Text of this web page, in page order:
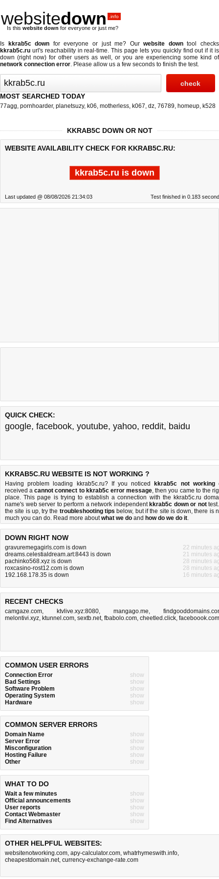
websitedown .info
Is this website down for everyone or just me?
Is kkrab5c down for everyone or just me? Ourwebsite downtool checks
kkrab5c.ru url's reachability in real-time. This page lets you quickly find out ifit is
down (right now) for other users as well, or you are experiencing some kind of
network connection error. Please allow us a few seconds to finish the test.
MOST SEARCHED TODAY
77agg, pornhoarder, planetsuzy, k06, motherless, k067, dz, 76789, homeup, k528
KKRAB5C DOWN OR NOT
WEBSITE AVAILABILITY CHECK FOR KKRAB5C.RU:
kkrab5c.ru is down
Last updated @ 08/08/2026 21:34:03 Test finished in 0.183
QUICK CHECK:
google, facebook, youtube, yahoo, reddit, baidu
KKRAB5C.RU WEBSITE IS NOT WORKING ?
Having problem loading kkrab5c.ru? If you noticed kkrab5c not working
received acannot connect to kkrab5c error message, then you came to the
place. This page is trying to establish a connection with the kkrab5c.ru
name's web server to perform a network independent kkrab5c down or not
the site is up, try the troubleshooting tips below, but if the site is down, there is
much you can do. Read more aboutwhat we do and how do we do it.
DOWN RIGHT NOW
gravuremegagirls.com is down
22 minutes
dreams.celestialdream.art:8443 is down
21 minutes
pachinko568.xyz is down
28 minutes
roxcasino-rost12.com is down
28 minutes
192.168.178.35 is down
16 minutes
RECENT CHECKS
camgaze.com, ktvlive.xyz:8080, mangago.me,
melontivi.xyz, ktunnel.com, sextb.net, fbabolo.com, cheetled.click, faceboook.com
COMMON USER ERRORS
Connection Error
show
Bad Settings
show
Software Problem
show
Operating System
show
Hardware
show
COMMON SERVER ERRORS
Domain Name
show
Server Error
show
Misconfiguration
show
Hosting Failure
show
Other
show
WHAT TO DO
Wait a few minutes
show
Official announcements
show
User reports
show
Contact Webmaster
show
Find Alternatives
show
OTHER HELPFUL WEBSITES:
websitenotworking.com, apy-calculator.com, whatrhymeswith.info,
cheapestdomain.net, currency-exchange-rate.com